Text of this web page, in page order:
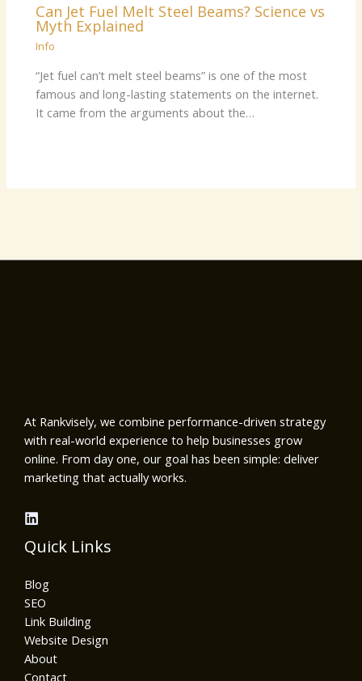
Can Jet Fuel Melt Steel Beams? Science vs
Myth Explained
Info
“Jet fuel can’t melt steel beams” is one of the most
famous and long-lasting statements on the internet.
It came from the arguments about the…
At Rankvisely, we combine performance-driven strategy
with real-world experience to help businesses grow
online. From day one, our goal has been simple: deliver
marketing that actually works.
Quick Links
Blog
SEO
Link Building
Website Design
About
Contact